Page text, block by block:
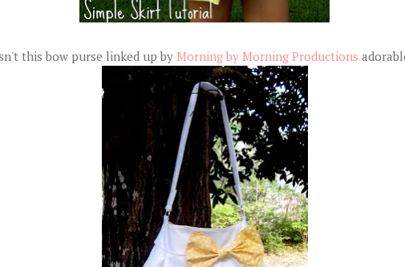
this bow purse linked up byMorning by Morning Productions